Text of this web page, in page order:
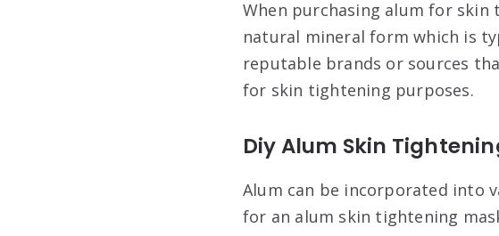
When purchasing alum for
natural mineral form which is
reputable brands or sources
for skin tightening purposes.
Diy Alum Skin
Alum can be incorporated into
for an alum skin tightening